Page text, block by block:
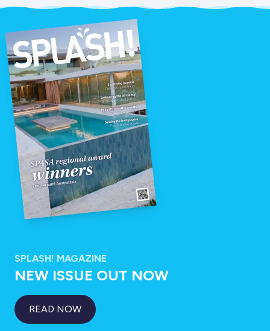
SPLASH! MAGAZINE
NEW ISSUE OUT NOW
READ NOW